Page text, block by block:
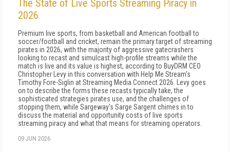
The State of Live Sports Streaming Piracy in
2026
Premium live sports, from basketball and American football to
soccer/football and cricket, remain the primary target of streaming
pirates in 2026, with the majority of aggressive gatecrashers
looking to recast and simulcast high-profile streams while the
match is live and its value is highest, according to BuyDRM CEO
Christopher Levy in this conversation with Help Me Stream's
Timothy Fore-Siglin at Streaming Media Connect 2026. Levy goes
on to describe the forms these recasts typically take, the
sophisticated strategies pirates use, and the challenges of
stopping them, while Sargeway's Sarge Sargent chimes in to
discuss the material and opportunity costs of live sports
streaming piracy and what that means for streaming operators.
09 JUN 2026